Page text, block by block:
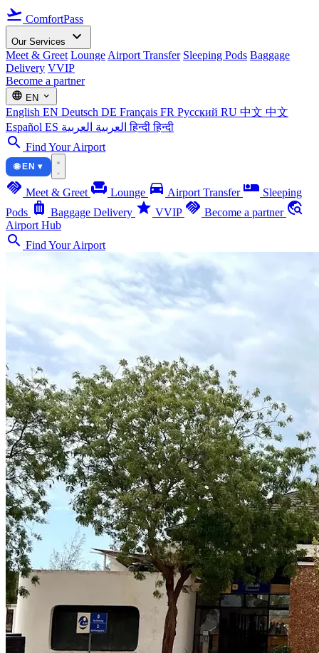
flight_takeoff ComfortPass
Our Services expand_more
Meet & Greet Lounge Airport Transfer Sleeping Pods Baggage
Delivery VVIP
Become a partner
language EN expand_more
English EN Deutsch DE Français FR Русский RU 中文 中文
Español ES العربية العربية हिन्दीहिन्दी
search Find Your Airport
🌐 EN ▾
handshake Meet & Greet chair Lounge directions_car Airport Transfer airline_seat_individual_suite Sleeping
Pods luggage Baggage Delivery star VVIP handshake Become a partner travel_explore
Airport Hub
search Find Your Airport